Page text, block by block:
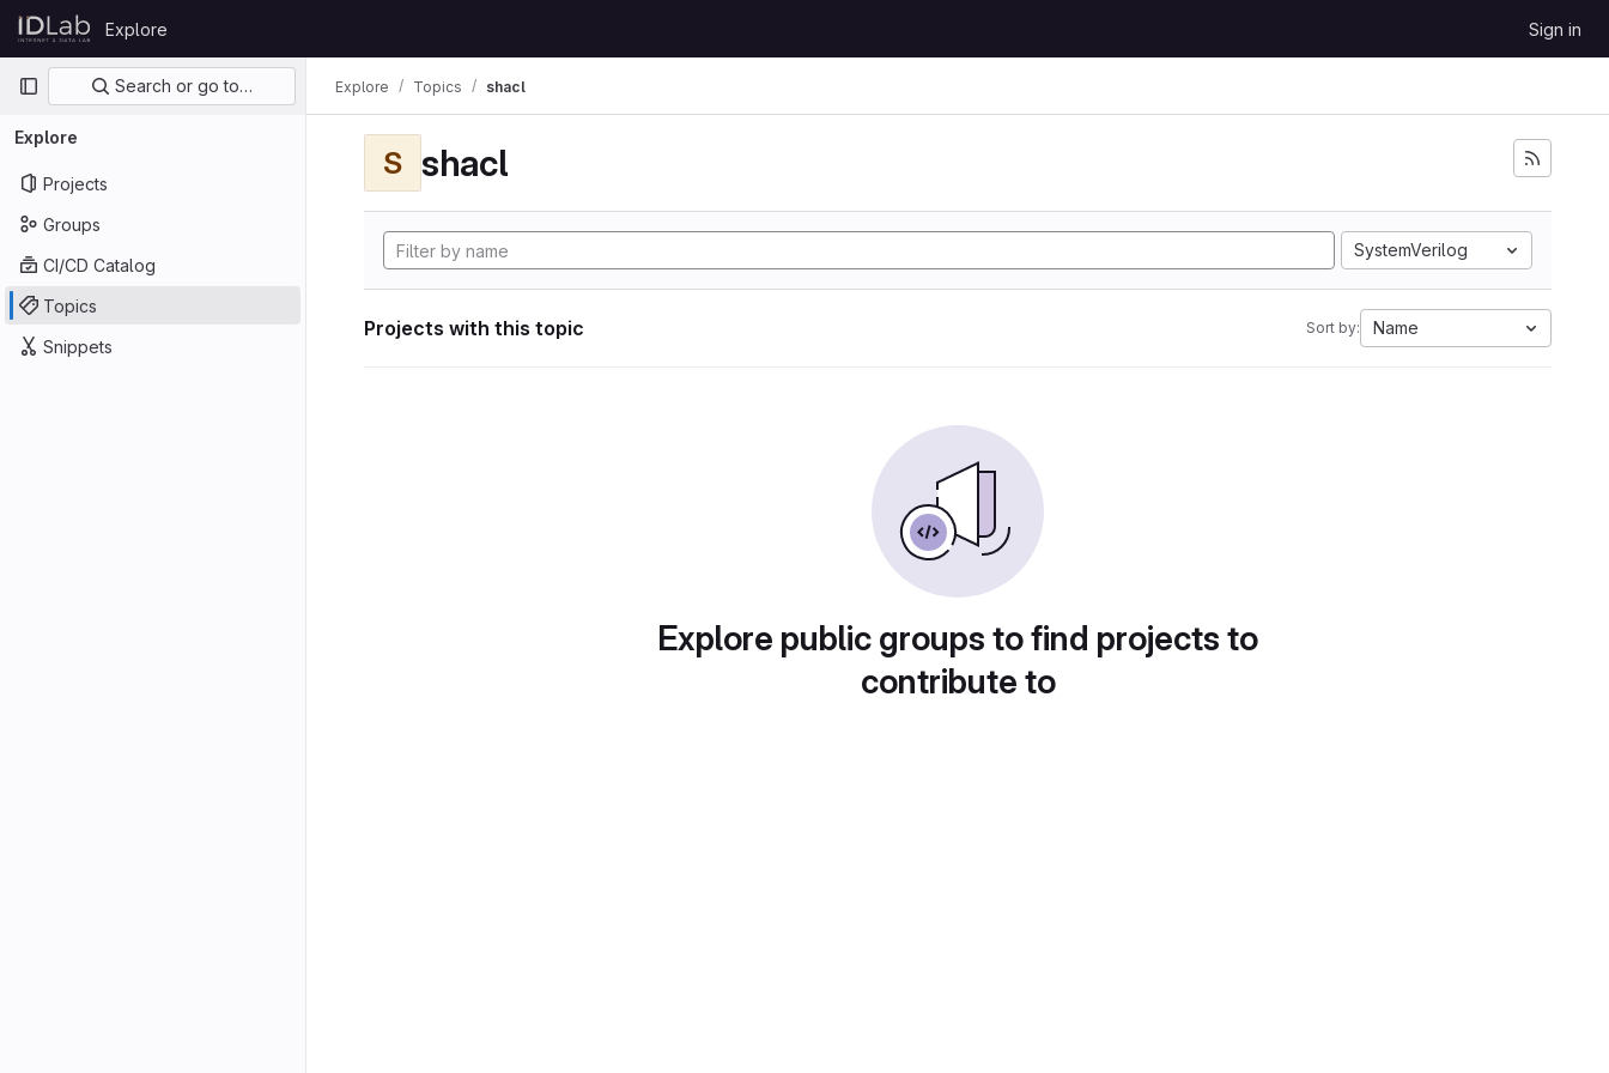
Skip to content
GitLab
Explore Sign in
Primary navigation
Search or go to…
Explore
Projects
Groups
CI/CD Catalog
Topics
Snippets
Explore Topics shacl
S shacl
SystemVerilog
Projects with this topic Sort by: Name
Explore public groups to find projects to
contribute to